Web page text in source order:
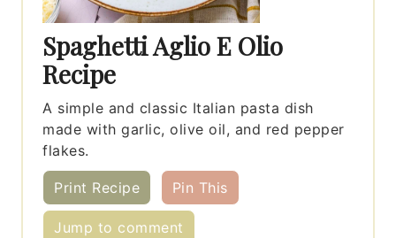
Spaghetti Aglio E Olio
Recipe
A simple and classic Italian pasta dish
made with garlic, olive oil, and red pepper
flakes.
Print Recipe Pin This
Jump to comment